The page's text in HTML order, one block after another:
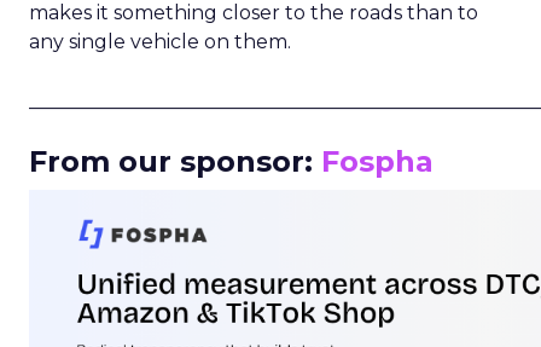
makes it something closer to the roads than to
any single vehicle on them.
From our sponsor: Fospha